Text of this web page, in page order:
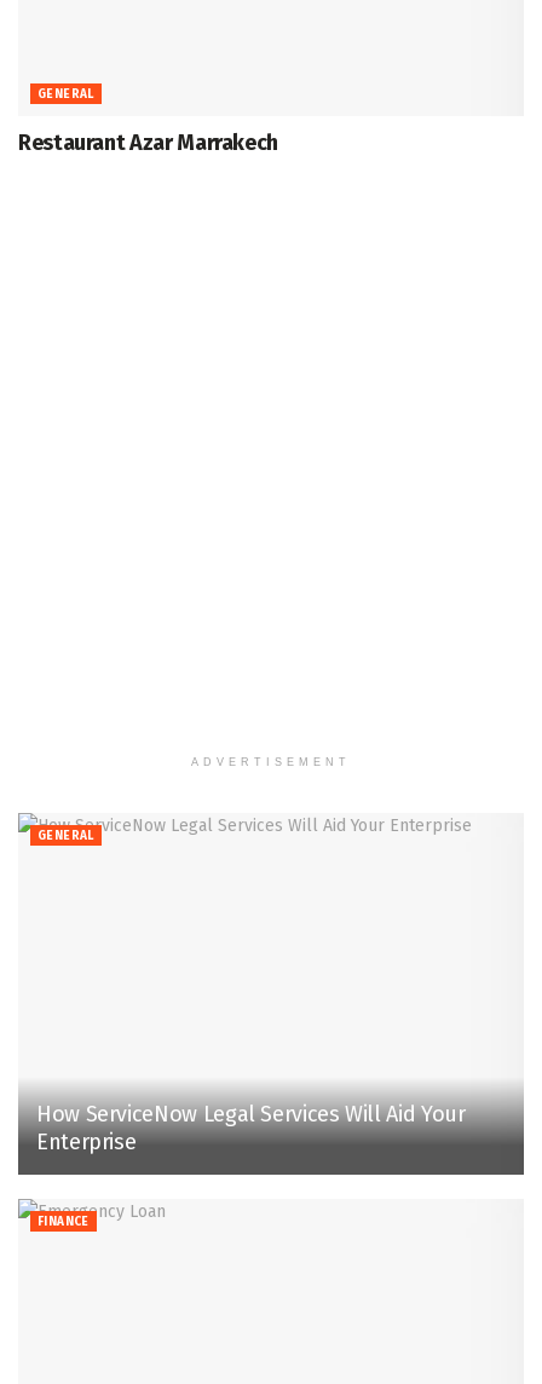
GENERAL
Restaurant Azar Marrakech
ADVERTISEMENT
GENERAL
How ServiceNow Legal Services Will Aid Your
Enterprise
FINANCE